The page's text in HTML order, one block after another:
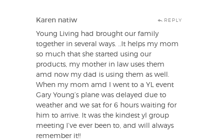
Karen natiw REPLY
Young Living had brought our family
together in several ways. ..It helps my mom
so much that she started using our
products, my mother in law uses them
amd now my dad is using them as well.
When my mom amd I went to a YL event
Gary Young’s plane was delayed due to
weather and we sat for 6 hours waiting for
him to arrive. It was the kindest yl group
meeting I’ve ever been to, and will always
remember it!!